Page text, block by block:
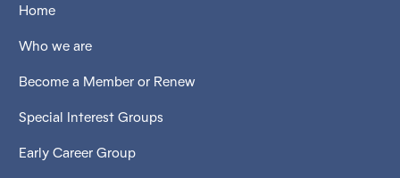
Home
Who we are
Become a Member or Renew
Special Interest Groups
Early Career Group